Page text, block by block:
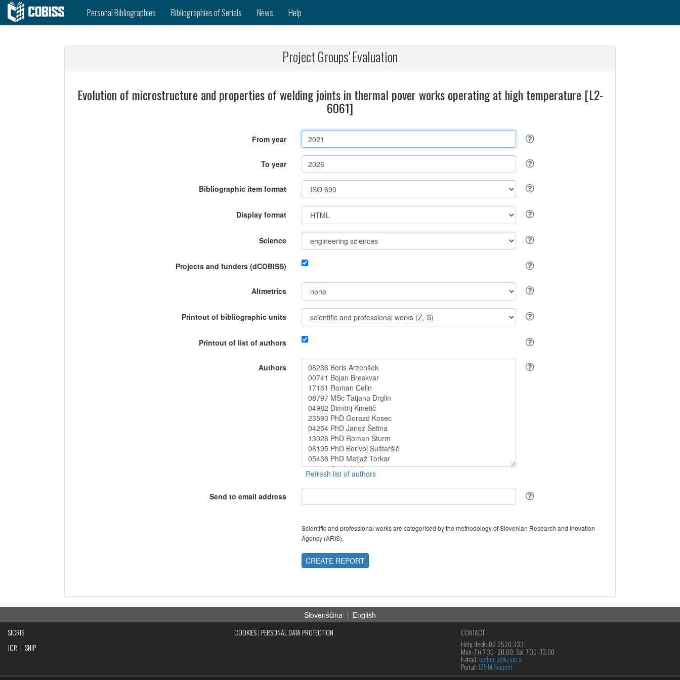
Personal Bibliographies Bibliographies of Serials News Help
Project Groups' Evaluation
Evolution of microstructure and properties of welding joints in thermal pover works operating at high temperature [L2-
6061]
From year
To year
Bibliographic item format
Display format
Science
Projects and funders (dCOBISS)
Altmetrics
Printout of bibliographic units
Printout of list of authors
Authors
Send to email address
Scientific and professional works are categorised by the methodology of Slovenian Research and Inovation
Agency (ARIS).
CREATE REPORT
Slovenščina | English
SICRIS
JCR | SNIP
COOKIES| PERSONAL DATA PROTECTION
CONTACT
Help desk: 02 2520 333
Mon‒Fri 7.30–20.00, Sat 7.30–13.00
E-mail: podpora@izum.si
Portal: IZUM Support